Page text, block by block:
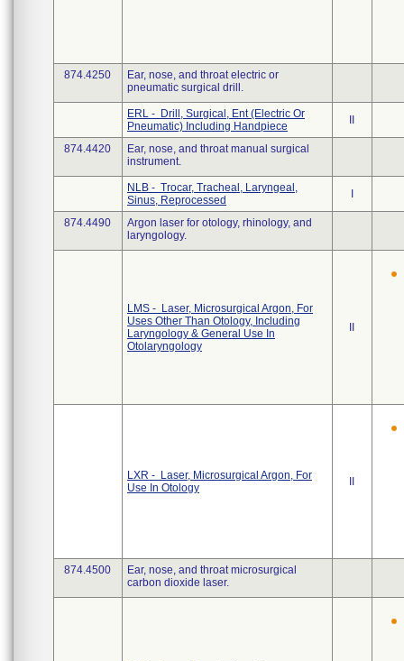
874.4250
Ear, nose, and throat electric or
pneumatic surgical drill.
ERL - Drill, Surgical, Ent (Electric Or
Pneumatic) Including Handpiece
874.4420
Ear, nose, and throat manual surgical
instrument.
NLB - Trocar, Tracheal, Laryngeal,
Sinus, Reprocessed
874.4490
Argon laser for otology, rhinology, and
laryngology.
LMS - Laser, Microsurgical Argon, For
Uses Other Than Otology, Including
Laryngology & General Use In
Otolaryngology
LXR - Laser, Microsurgical Argon, For
Use In Otology
874.4500
Ear, nose, and throat microsurgical
carbon dioxide laser.